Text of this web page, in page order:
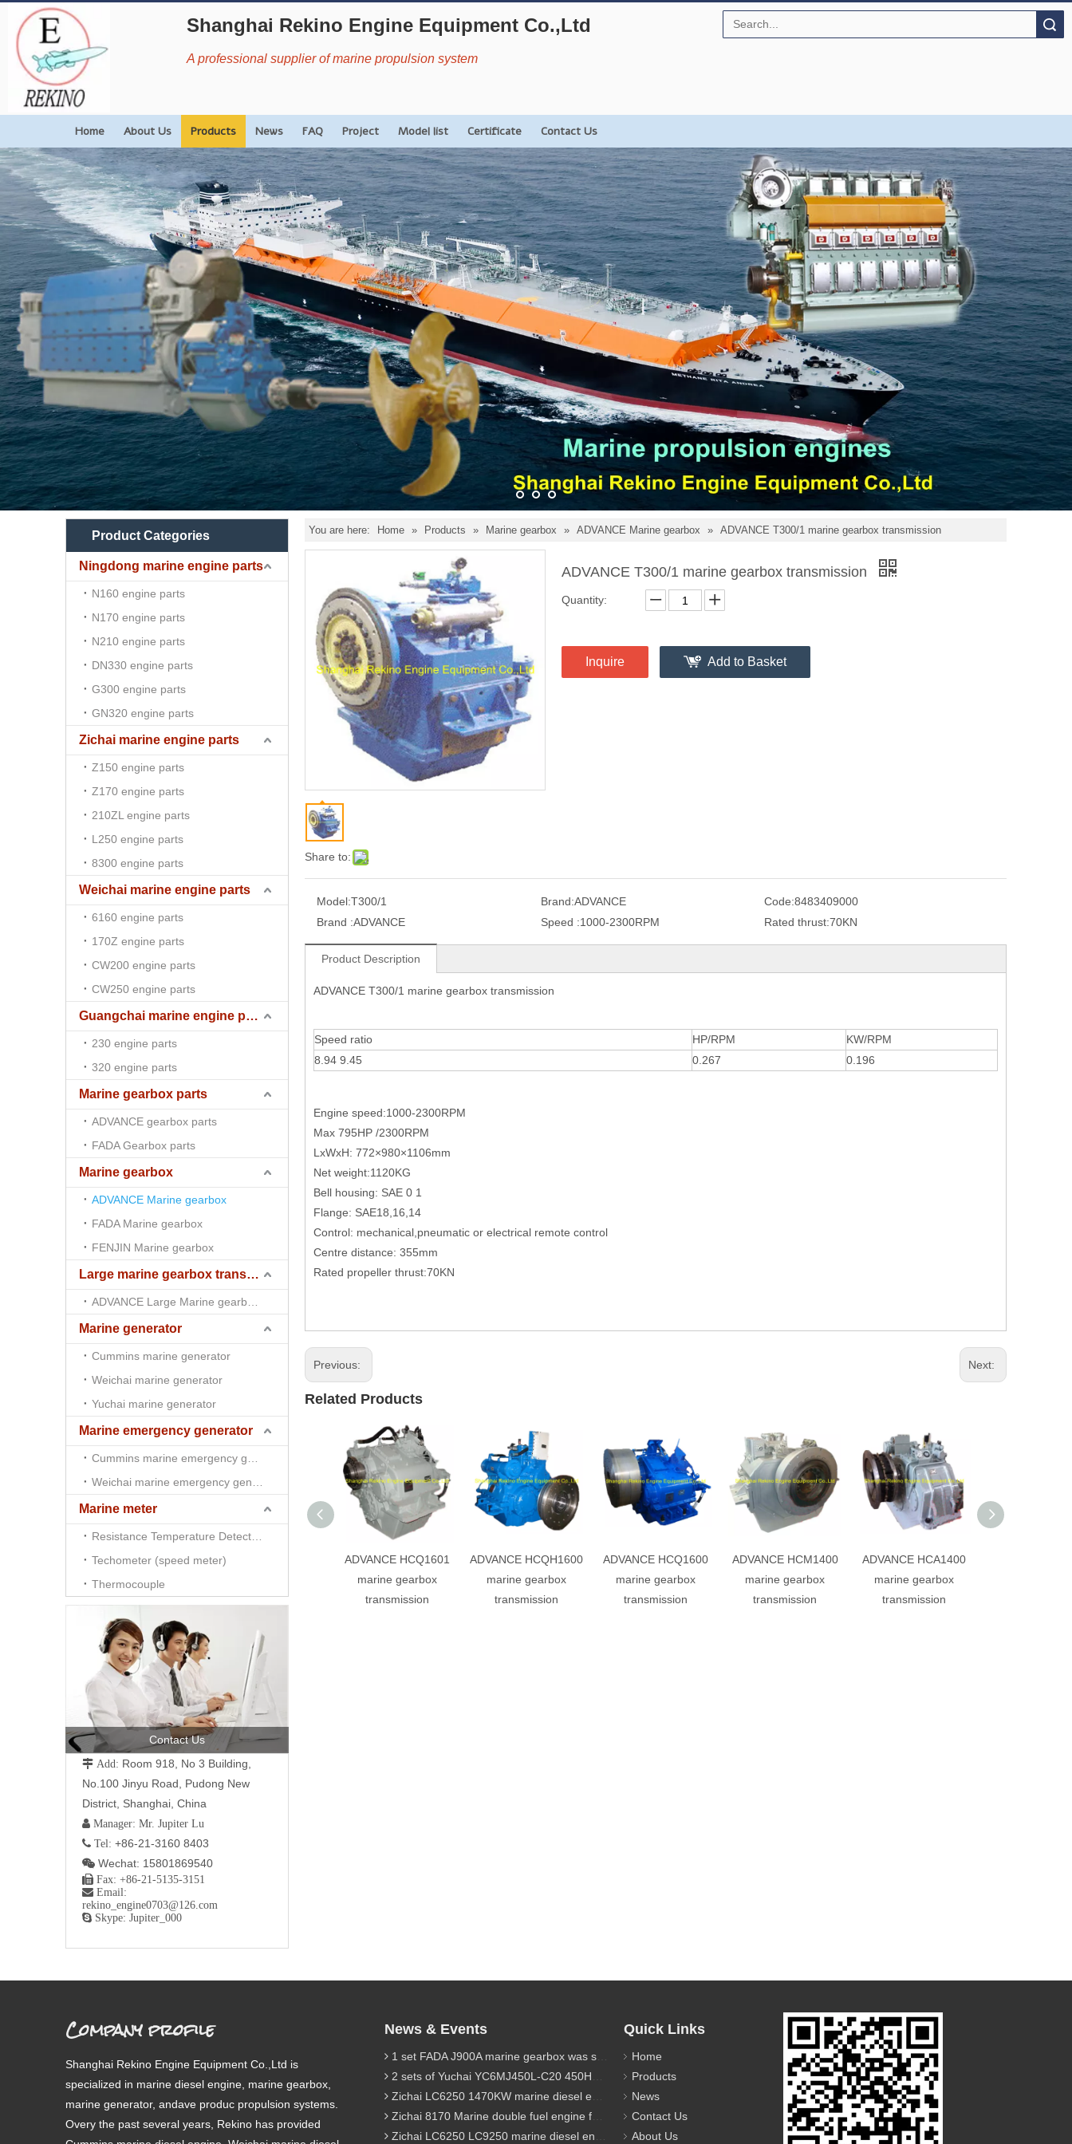
Shanghai Rekino Engine Equipment Co.,Ltd
A professional supplier of marine propulsion system
Home About Us Products News FAQ Project Model list Certificate Contact Us
Product Categories
Ningdong marine engine parts
N160 engine parts
N170 engine parts
N210 engine parts
DN330 engine parts
G300 engine parts
GN320 engine parts
Zichai marine engine parts
Z150 engine parts
Z170 engine parts
210ZL engine parts
L250 engine parts
8300 engine parts
Weichai marine engine parts
6160 engine parts
170Z engine parts
CW200 engine parts
CW250 engine parts
Guangchai marine engine parts
230 engine parts
320 engine parts
Marine gearbox parts
ADVANCE gearbox parts
FADA Gearbox parts
Marine gearbox
ADVANCE Marine gearbox
FADA Marine gearbox
FENJIN Marine gearbox
Large marine gearbox transmission
Marine generator
Cummins marine generator
Weichai marine generator
Yuchai marine generator
Marine emergency generator
Marine meter
Techometer (speed meter)
Thermocouple
Contact Us
 Add: Room 918, No 3 Building,
No.100 Jinyu Road, Pudong New
District, Shanghai, China
 Manager: Mr. Jupiter Lu
 Tel: +86-21-3160 8403
 Wechat: 15801869540
 Fax: +86-21-5135-3151
 Email:
rekino_engine0703@126.com
 Skype: Jupiter_000
You are here: Home » Products » Marine gearbox » ADVANCE Marine gearbox » ADVANCE T300/1 marine gearbox transmission
Share to:
ADVANCE T300/1 marine gearbox transmission
Quantity:
Inquire Add to Basket
Model:T300/1 Brand:ADVANCE Code:8483409000
Brand :ADVANCE Speed :1000-2300RPM Rated thrust:70KN
Product Description
ADVANCE T300/1 marine gearbox transmission
Speed ratio HP/RPM
KW/RPM
8.94 9.45
0.267 0.196
Engine speed:1000-2300RPM
Max 795HP /2300RPM
LxWxH: 772×980×1106mm
Net weight:1120KG
Bell housing: SAE 0 1
Flange: SAE18,16,14
Control: mechanical,pneumatic or electrical remote control
Centre distance: 355mm
Rated propeller thrust:70KN
Previous: Next:
Related Products
ADVANCE HCQ1601
marine gearbox
transmission
ADVANCE HCQH1600
marine gearbox
transmission
ADVANCE HCQ1600
marine gearbox
transmission
ADVANCE HCM1400
marine gearbox
transmission
ADVANCE HCA1400
marine gearbox
transmission
Company profile
Shanghai Rekino Engine Equipment Co.,Ltd is
specialized in marine diesel engine, marine gearbox,
marine generator, andave produc propulsion systems.
Overy the past several years, Rekino has provided
News & Events
1 set FADA J900A marine gearbox was sent to Indonesia
2 sets of Yuchai YC6MJ450L-C20 450HP marine diesel engine were sent to Algeria
Zichai LC6250 1470KW marine diesel engine for 9800 Ton cargo
Zichai 8170 Marine double fuel engine for LNG power 1000 Ton TEU boat
Zichai LC6250 LC9250 marine diesel engine for Dump sand vessel
Quick Links
Home
Products
News
Contact Us
About Us